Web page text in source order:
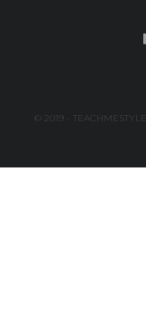
© 2019 -